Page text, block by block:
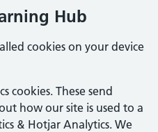
Hub
cookies on your device
cookies. These send
how our site is used to a
& Hotjar Analytics. We